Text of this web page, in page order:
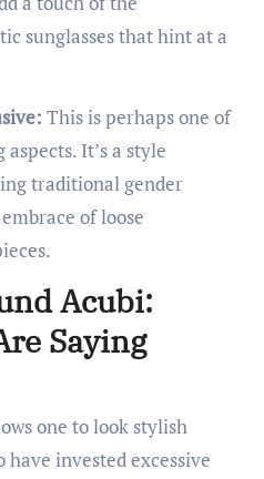
sunglasses that hint at a
This is perhaps one of
It’s a style
traditional gender
of loose
Acubi:
Saying
one to look stylish
invested excessive